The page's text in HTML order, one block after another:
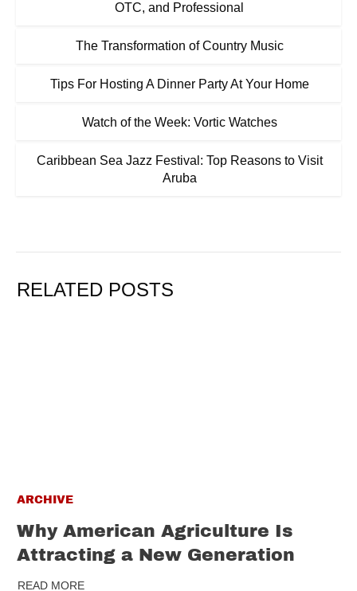
OTC, and Professional
The Transformation of Country Music
Tips For Hosting A Dinner Party At Your Home
Watch of the Week: Vortic Watches
Caribbean Sea Jazz Festival: Top Reasons to Visit
Aruba
RELATED POSTS
ARCHIVE
Why American Agriculture Is
Attracting a New Generation
READ MORE